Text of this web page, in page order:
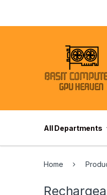
All Departments
Home